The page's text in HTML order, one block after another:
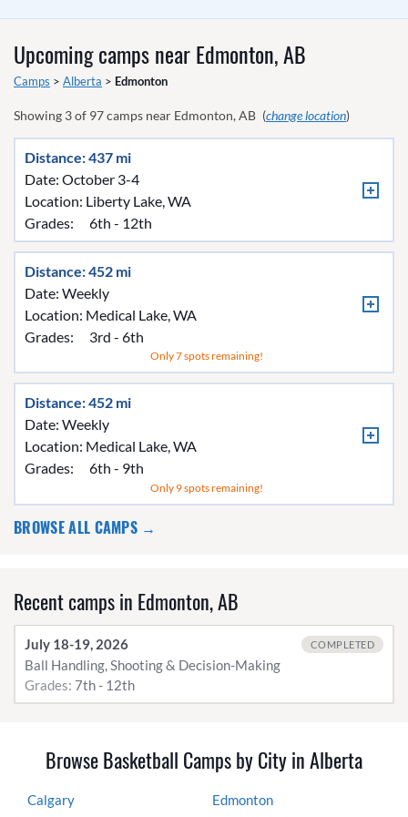
Upcoming camps nearEdmonton, AB
Camps > Alberta > Edmonton
Showing 3of 97camps near Edmonton, AB (change location)
Distance: 437 mi
Date: October 3-4
Location: Liberty Lake, WA
Grades:
6th - 12th
Distance: 452 mi
Date: Weekly
Location: Medical Lake, WA
Grades:
3rd - 6th
Only 7 spots remaining!
Distance: 452 mi
Date: Weekly
Location: Medical Lake, WA
Grades:
6th - 9th
Only 9 spots remaining!
BROWSE ALL CAMPS →
Recent camps in Edmonton, AB
July 18-19, 2026
Ball Handling, Shooting & Decision-Making
Grades: 7th - 12th
COMPLETED
Browse Basketball Camps by City in Alberta
Calgary
Edmonton